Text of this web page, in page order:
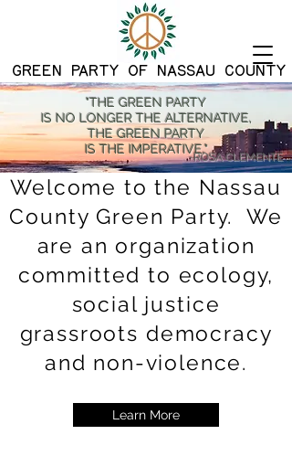
GREEN PARTY OF NASSAU COUNTY
-ROSA CLEMENTE
"THE GREEN PARTY
IS NO LONGER THE ALTERNATIVE,
THE GREEN PARTY
IS THE IMPERATIVE."
Welcome to the Nassau
County Green Party. We
are an organization
committed to ecology,
social justice
grassroots democracy
and non-violence.
Learn More